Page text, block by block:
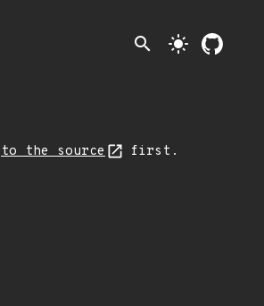
search light_mode
to the source first.